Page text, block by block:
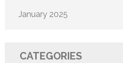
January 2025
CATEGORIES